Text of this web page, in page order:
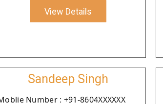
View Details
Sandeep Singh
Number : +91-8604XXXXXX